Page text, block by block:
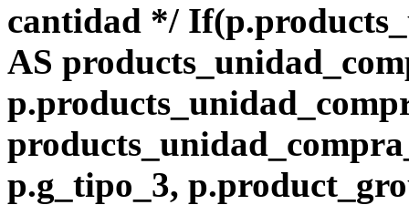
cantidad */
AS
p.g_tipo_3,